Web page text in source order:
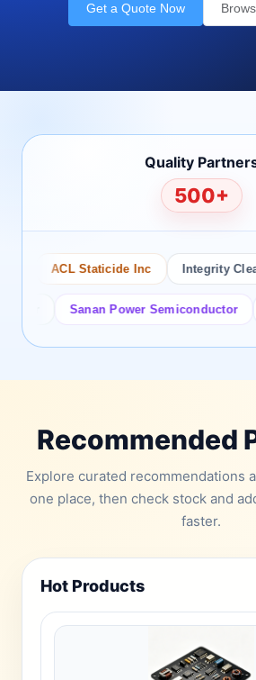
Get a Quote Now
Quality
500+
ACL Staticide Inc Integrity
Sanan Power Semiconductor
Recommended
Explore curated recommendations
one place, then check stock and
faster.
Hot Products